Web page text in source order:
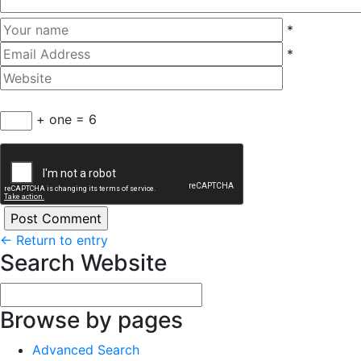
*
*
+ one = 6
← Return to entry
Search Website
Browse by pages
Advanced Search